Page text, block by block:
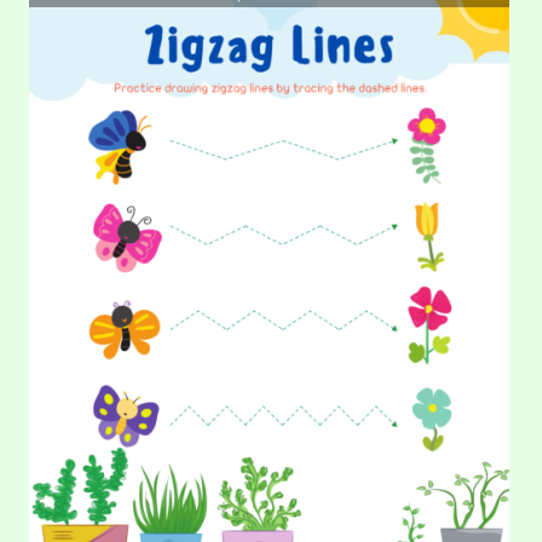
31. Tracing Lines – Garden
How beautiful this garden is! There is flowers, butterflies,
grass, and mushroom. Let’s draw straight and curved lines to
make…
DATE: 30.
TRACING
LINES
ZIGZAG